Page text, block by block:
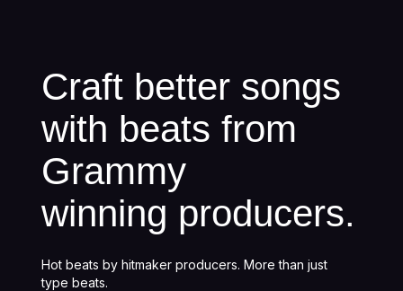
Craft better songs
with beats from
Grammy
winning producers.
Hot beats by hitmaker producers. More than just
type beats.